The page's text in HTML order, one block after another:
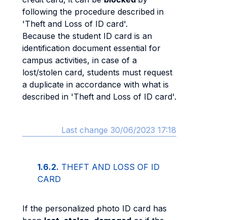
following the procedure described in
'Theft and Loss of ID card'.
Because the student ID card is an
identification document essential for
campus activities, in case of a
lost/stolen card, students must request
a duplicate in accordance with what is
described in 'Theft and Loss of ID card'.
Last change 30/06/2023 17:18
1.6.2. THEFT AND LOSS OF ID
CARD
If the personalized photo ID card has